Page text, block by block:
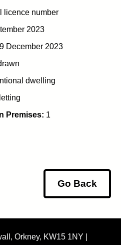
licence number
2023
December 2023
dwelling
Premises: 1
Go Back
Orkney, KW15 1NY |